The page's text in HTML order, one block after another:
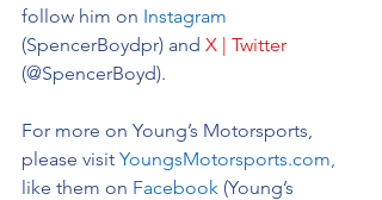
follow him on Instagram
(SpencerBoydpr) and X | Twitter
(@SpencerBoyd).
For more on Young’s Motorsports,
please visit YoungsMotorsports.com,
like them on Facebook (Young’s